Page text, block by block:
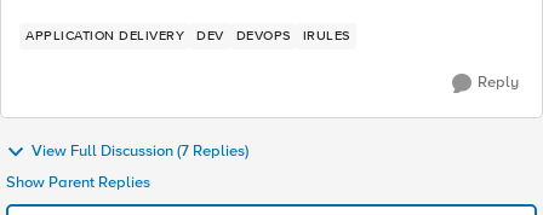
APPLICATION DELIVERY DEV DEVOPS IRULES
Reply
View Full Discussion (7 Replies)
Show Parent Replies